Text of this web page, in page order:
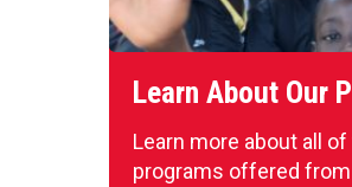
Learn About Our
Learn more about all
programs offered